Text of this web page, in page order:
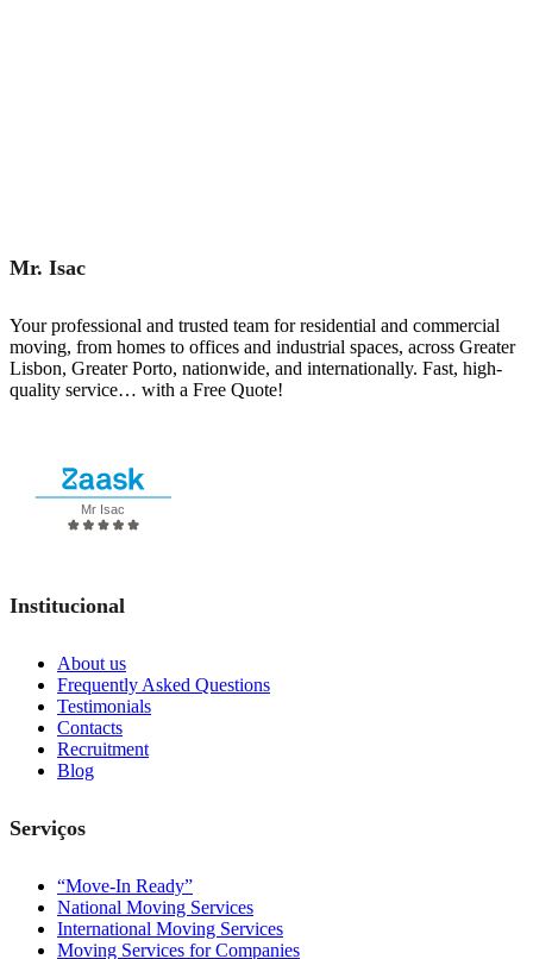
Mr. Isac
Your professional and trusted team for residential and commercial
moving, from homes to offices and industrial spaces, across Greater
Lisbon, Greater Porto, nationwide, and internationally. Fast, high-
quality service… with a Free Quote!
Institucional
About us
Frequently Asked Questions
Testimonials
Contacts
Recruitment
Blog
Serviços
“Move-In Ready”
National Moving Services
International Moving Services
Moving Services for Companies